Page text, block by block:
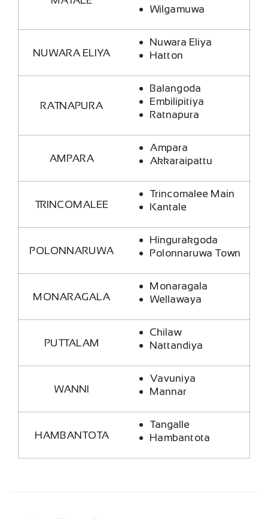
Wilgamuwa
NUWARA ELIYA
Nuwara Eliya
Hatton
RATNAPURA
Balangoda
Embilipitiya
Ratnapura
AMPARA
Ampara
Akkaraipattu
TRINCOMALEE
Trincomalee Main
Kantale
POLONNARUWA
Hingurakgoda
Polonnaruwa Town
MONARAGALA
Monaragala
Wellawaya
PUTTALAM
Chilaw
Nattandiya
WANNI
Vavuniya
Mannar
HAMBANTOTA
Tangalle
Hambantota